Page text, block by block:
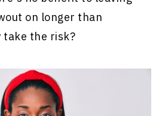
on longer than
take the risk?